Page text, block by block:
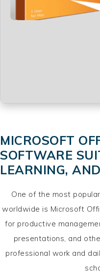
MICROSOFT
SOFTWARE
LEARNING,
One of the most
worldwide is Microsoft
for productive
presentations, and
professional work and